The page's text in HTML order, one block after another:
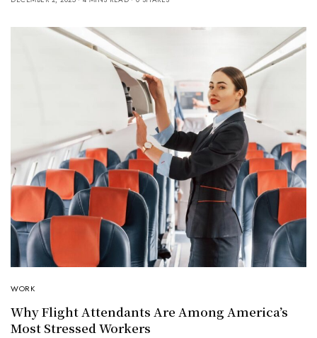
WORK
Why Flight Attendants Are Among America’s
Most Stressed Workers